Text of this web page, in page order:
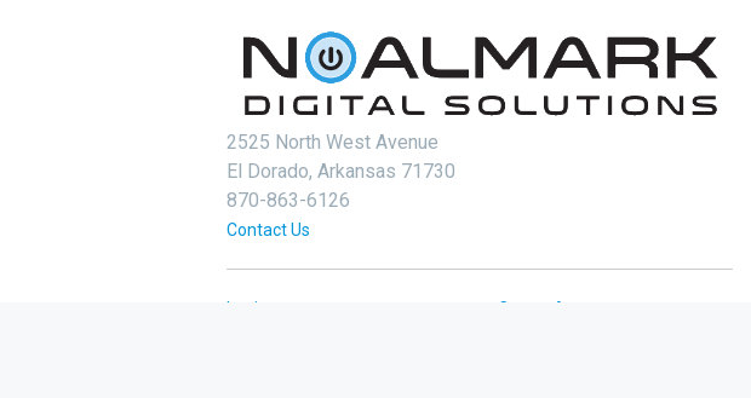
2525 North West Avenue
El Dorado, Arkansas 71730
870-863-6126
Contact Us
Login Create Account